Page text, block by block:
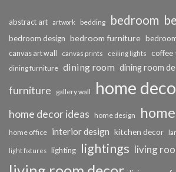
abstract art artwork bedding bedroom
bedroom design bedroom furniture
canvas art wall canvas prints ceiling lights coffee
dining furniture dining room dining room
furniture gallery wall home
home decor ideas home design
home office interior design kitchen decor
light fixtures lighting lightings living